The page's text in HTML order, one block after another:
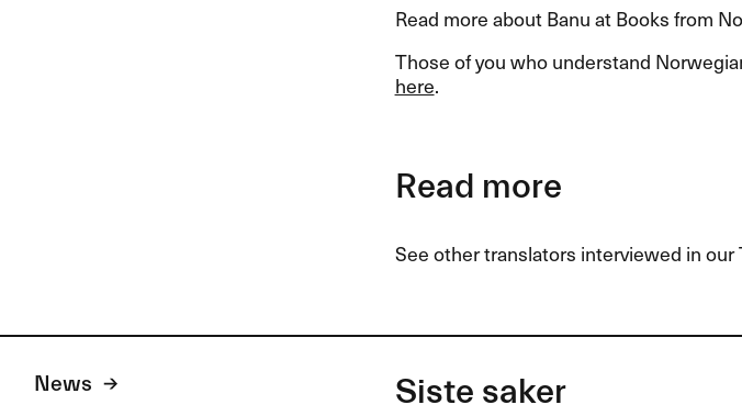
Read more about Banu at Books from
Those of you who understand
here.
Read more
See other translators interviewed in
News Siste saker